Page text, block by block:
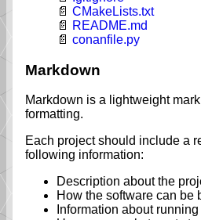
CMakeLists.txt
README.md
conanfile.py
Markdown
Markdown is a lightweight
formatting.
Each project should include a
following information:
Description about the
How the software can be
Information about